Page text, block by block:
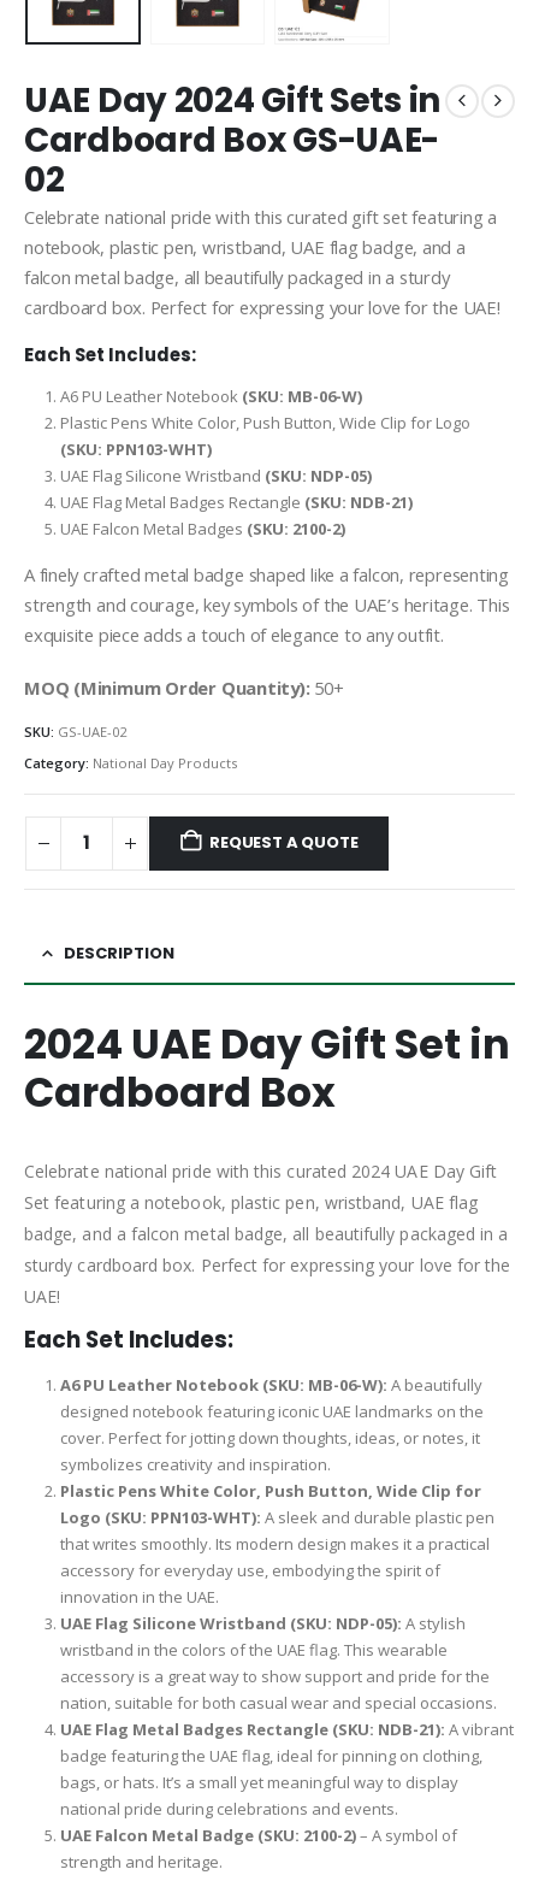
UAE Day 2024 Gift Sets in
Cardboard Box GS-UAE-
02
Celebrate national pride with this curated gift set featuring a
notebook, plastic pen, wristband, UAE flag badge, and a
falcon metal badge, all beautifully packaged in a sturdy
cardboard box. Perfect for expressing your love for the UAE!
Each Set Includes:
A6 PU Leather Notebook (SKU: MB-06-W)
Plastic Pens White Color, Push Button, Wide Clip for Logo
(SKU: PPN103-WHT)
UAE Flag Silicone Wristband (SKU: NDP-05)
UAE Flag Metal Badges Rectangle (SKU: NDB-21)
UAE Falcon Metal Badges (SKU: 2100-2)
A finely crafted metal badge shaped like a falcon, representing
strength and courage, key symbols of the UAE’s heritage. This
exquisite piece adds a touch of elegance to any outfit.
MOQ (Minimum Order Quantity): 50+
SKU: GS-UAE-02
Category: National Day Products
REQUEST A QUOTE
DESCRIPTION
2024 UAE Day Gift Set in
Cardboard Box
Celebrate national pride with this curated 2024 UAE Day Gift
Set featuring a notebook, plastic pen, wristband, UAE flag
badge, and a falcon metal badge, all beautifully packaged in a
sturdy cardboard box. Perfect for expressing your love for the
UAE!
Each Set Includes:
A6 PU Leather Notebook (SKU: MB-06-W): A beautifully
designed notebook featuring iconic UAE landmarks on the
cover. Perfect for jotting down thoughts, ideas, or notes, it
symbolizes creativity and inspiration.
Plastic Pens White Color, Push Button, Wide Clip for
Logo (SKU: PPN103-WHT): A sleek and durable plastic pen
that writes smoothly. Its modern design makes it a practical
accessory for everyday use, embodying the spirit of
innovation in the UAE.
UAE Flag Silicone Wristband (SKU: NDP-05): A stylish
wristband in the colors of the UAE flag. This wearable
accessory is a great way to show support and pride for the
nation, suitable for both casual wear and special occasions.
UAE Flag Metal Badges Rectangle (SKU: NDB-21): A vibrant
badge featuring the UAE flag, ideal for pinning on clothing,
bags, or hats. It’s a small yet meaningful way to display
national pride during celebrations and events.
UAE Falcon Metal Badge (SKU: 2100-2)– A symbol of
strength and heritage.